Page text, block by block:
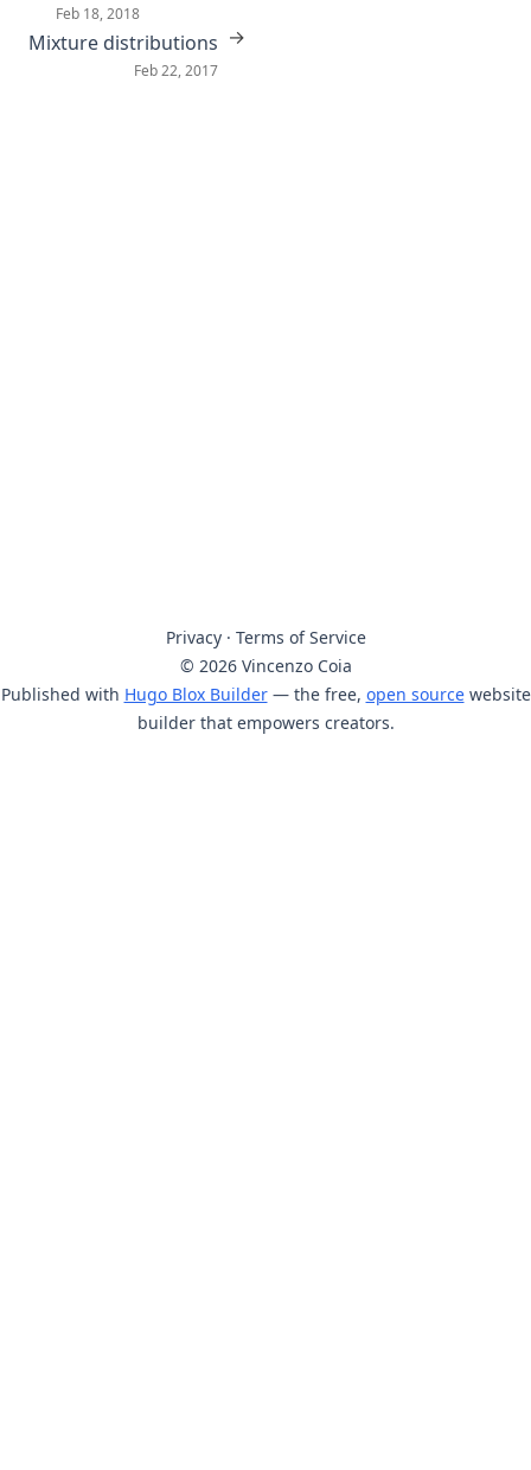
Feb 18, 2018
Mixture distributions
Feb 22, 2017
→
Privacy· Terms of Service
© 2026 Vincenzo Coia
Published with Hugo Blox Builder— the free, open sourcewebsite
builder that empowers creators.